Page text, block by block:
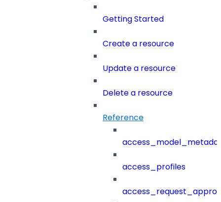
Getting Started
Create a resource
Update a resource
Delete a resource
Reference
access_profiles